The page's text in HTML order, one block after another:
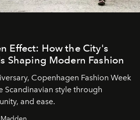
Effect: How the City's
Shaping Modern Fashion
Copenhagen Fashion Week
Scandinavian style through
and ease.